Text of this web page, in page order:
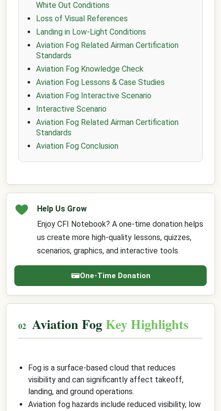
White Out Conditions
Loss of Visual References
Landing in Low-Light Conditions
Aviation Fog Related Airman Certification
Standards
Aviation Fog Knowledge Check
Aviation Fog Lessons & Case Studies
Aviation Fog Interactive Scenario
Interactive Scenario
Aviation Fog Related Airman Certification
Standards
Aviation Fog Conclusion
Help Us Grow
Enjoy CFI Notebook? A one-time donation helps
us create more high-quality lessons, quizzes,
scenarios, graphics, and interactive tools.
One-Time Donation
Aviation FogKey Highlights
Fog is a surface-based cloud that reduces
visibility and can significantly affect takeoff,
landing, and ground operations.
Aviation fog hazards include reduced visibility, low